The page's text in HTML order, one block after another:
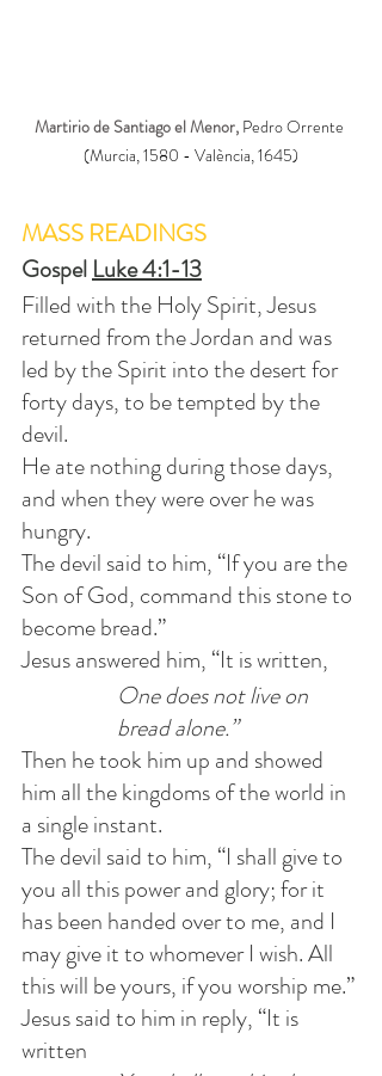
Martirio de Santiago el Menor, Pedro Orrente
(Murcia, 1580 - València, 1645)
MASS READINGS
Gospel Luke 4:1-13
Filled with the Holy Spirit, Jesus
returned from the Jordan and was
led by the Spirit into the desert for
forty days, to be tempted by the
devil.
He ate nothing during those days,
and when they were over he was
hungry.
The devil said to him, “If you are the
Son of God, command this stone to
become bread.”
Jesus answered him, “It is written,
One does not live on
bread alone.”
Then he took him up and showed
him all the kingdoms of the world in
a single instant.
The devil said to him, “I shall give to
you all this power and glory; for it
has been handed over to me, and I
may give it to whomever I wish. All
this will be yours, if you worship me.”
Jesus said to him in reply, “It is
written